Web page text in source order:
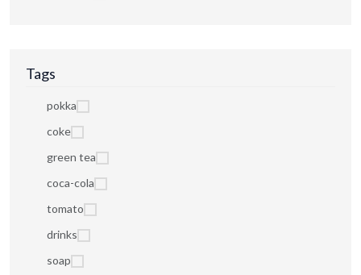
Tags
pokka
coke
green tea
coca-cola
tomato
drinks
soap